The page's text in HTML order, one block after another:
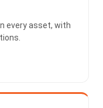
every asset, with